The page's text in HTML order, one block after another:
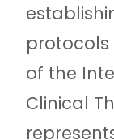
of the
Clinical